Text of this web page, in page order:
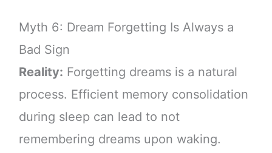
Myth 6: Dream Forgetting Is Always a
Bad Sign
Reality: Forgetting dreams is a natural
process. Efficient memory consolidation
during sleep can lead to not
remembering dreams upon waking.